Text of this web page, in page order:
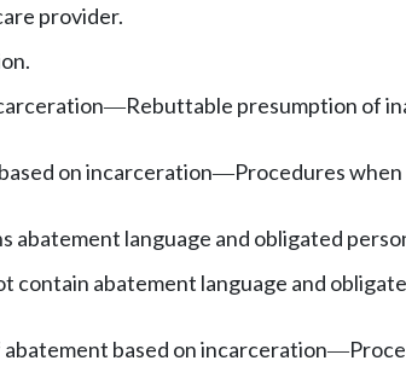
provider.
—Rebuttable presumption of
on incarceration—Procedures
language and obligated
contain abatement language and
based on incarceration—